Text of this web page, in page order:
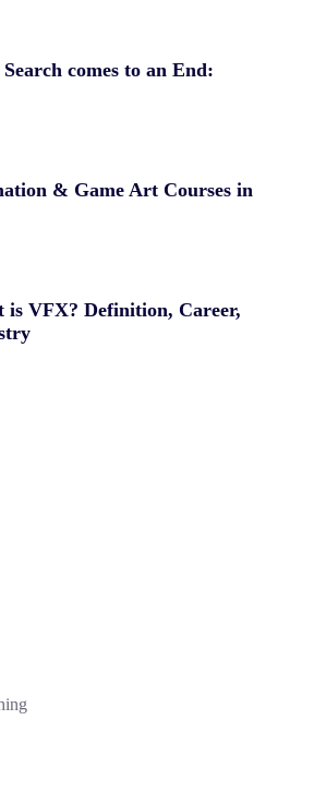
comes to an End:
& Game Art Courses in
is VFX? Definition, Career,